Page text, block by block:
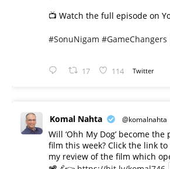
📺 Watch the full episode on
#SonuNigam #GameChangers
17 114 Twitter
Komal Nahta @komalnahta
Will ‘Ohh My Dog’ become the
film this week? Click the link
my review of the film which